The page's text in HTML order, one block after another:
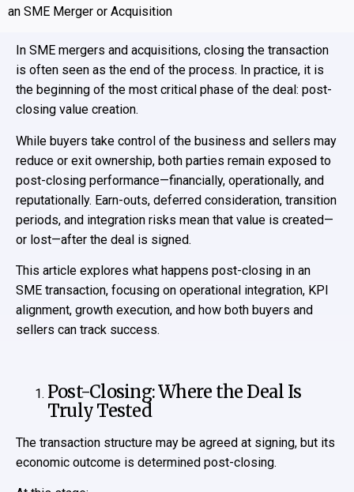
an SME Merger or Acquisition
In SME mergers and acquisitions, closing the transaction
is often seen as the end of the process. In practice, it is
the beginning of the most critical phase of the deal: post-
closing value creation.
While buyers take control of the business and sellers may
reduce or exit ownership, both parties remain exposed to
post-closing performance—financially, operationally, and
reputationally. Earn-outs, deferred consideration, transition
periods, and integration risks mean that value is created—
or lost—after the deal is signed.
This article explores what happens post-closing in an
SME transaction, focusing on operational integration, KPI
alignment, growth execution, and how both buyers and
sellers can track success.
Post-Closing: Where the Deal Is
Truly Tested
The transaction structure may be agreed at signing, but its
economic outcome is determined post-closing.